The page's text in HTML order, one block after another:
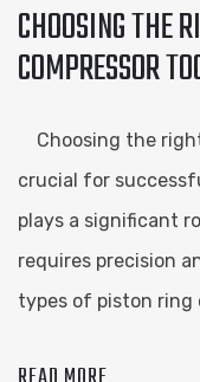
CHOOSING THE
COMPRESSOR
Choosing the
crucial for
plays a significant
requires precision
types of piston ring